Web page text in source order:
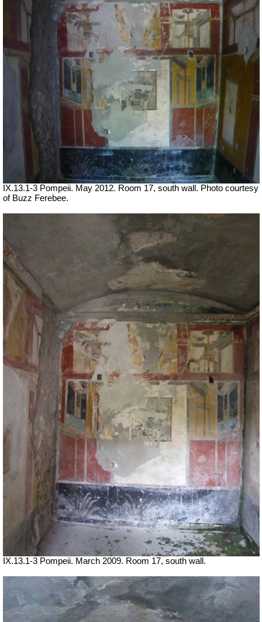
IX.13.1-3 Pompeii. May 2012. Room 17, south wall. Photo courtesy
of Buzz Ferebee.
IX.13.1-3 Pompeii. March 2009. Room 17, south wall.